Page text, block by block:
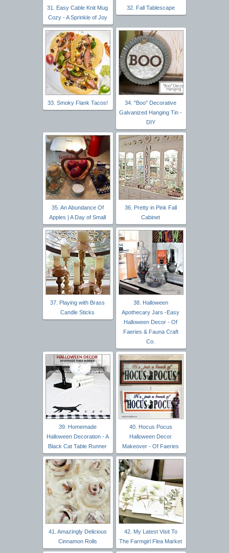
31. Easy Cable Knit Mug
Cozy - A Sprinkle of Joy
32. Fall Tablescape
33. Smoky Flank Tacos!
34. "Boo" Decorative
Galvanized Hanging Tin -
DIY
35. An Abundance Of
Apples | A Day of Small
36. Pretty in Pink Fall
Cabinet
37. Playing with Brass
Candle Sticks
38. Halloween
Apothecary Jars -Easy
Halloween Decor - Of
Faeries & Fauna Craft
Co.
39. Homemade
Halloween Decoration - A
Black Cat Table Runner
40. Hocus Pocus
Halloween Decor
Makeover - Of Faeries
41. Amazingly Delicious
Cinnamon Rolls
42. My Latest Visit To
The Farmgirl Flea Market